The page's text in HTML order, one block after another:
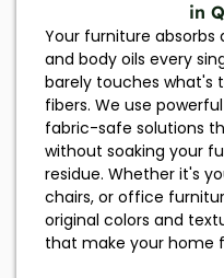
in
Your furniture absorbs
and body oils every
barely touches what's
fibers. We use
fabric-safe solutions
without soaking your
residue. Whether it's
chairs, or office
original colors and
that make your home